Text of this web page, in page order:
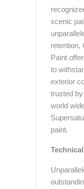
scenic
Paint
to
exterior
trusted
world
paint.